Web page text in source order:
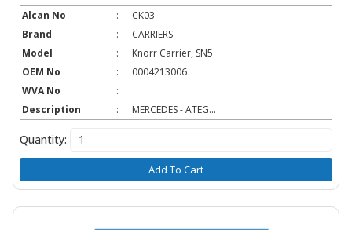
Alcan No :
CK03
Brand
:
CARRIERS
Model
:
Knorr Carrier, SN5
OEM No
:
0004213006
WVA No
:
Description
: MERCEDES - ATEG...
Quantity:
Add To Cart